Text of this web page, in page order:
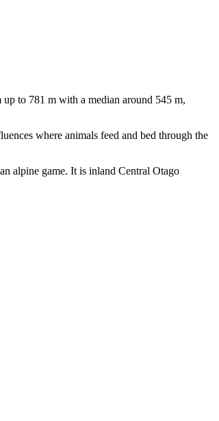
to 781 m with a median around 545 m,
where animals feed and bed through the
alpine game. It is inland Central Otago